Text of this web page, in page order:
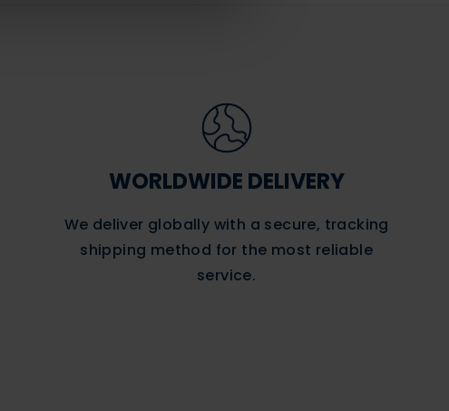
WORLDWIDE DELIVERY
We deliver globally with a secure, tracking
shipping method for the most reliable
service.